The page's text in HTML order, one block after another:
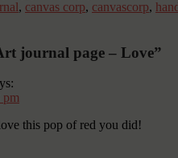
, canvas corp, canvascorp,
journal page – Love”
pm
this pop of red you did!